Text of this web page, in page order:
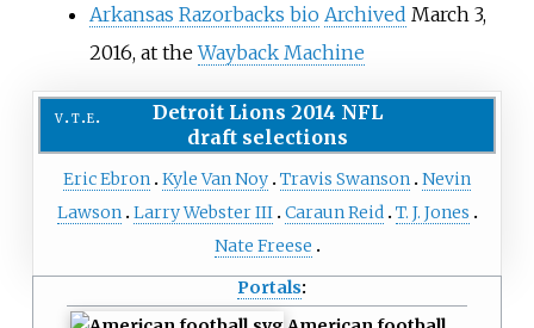
Arkansas Razorbacks bio Archived March 3,
2016, at theWayback Machine
v t e Detroit Lions 2014 NFL
draftselections
Eric Ebron Kyle Van Noy Travis Swanson
Nevin
Lawson
Larry Webster III Caraun Reid
T. J. Jones
Nate Freese
Portals: